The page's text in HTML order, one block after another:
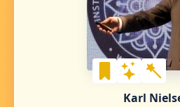
Karl